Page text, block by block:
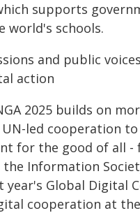
supports
world's schools.
and public
action
2025 builds on
UN-led cooperation
for the good of all -
Information
year's Global Digital
cooperation at